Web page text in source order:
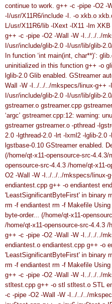
continue to work. g++ -c -pipe -O2 -
-I/usr/X11R6/include -I. -o xkb.o
L/usr/X11R6/lib -lXext -lX11 -lm XKB
g++ -c -pipe -O2 -Wall -W -I../../../
I/usr/include/glib-2.0 -I/usr/lib/glib-
In function ‘int main(int, char**)’:
uninitialized in this function g++ -o
lglib-2.0 Glib enabled. GStreamer
Wall -W -I../../../mkspecs/linux-g++
I/usr/include/glib-2.0 -I/usr/lib/glib-
gstreamer.o gstreamer.cpp
‘argc’ gstreamer.cpp:12: warning:
gstreamer gstreamer.o -pthread -
2.0 -lgthread-2.0 -lrt -lxml2 -lglib-2.0
lgstbase-0.10 GStreamer enabled.
(/home/qt-x11-opensource-src-
opensource-src-4.4.3 /home/qt-x11-
O2 -Wall -W -I../../../mkspecs/linux-
endiantest.cpp g++ -o endiantest
'LeastSignificantByteFirst' in binary
rm -f endiantest rm -f Makefile Using
byte-order... (/home/qt-x11-
/home/qt-x11-opensource-src-4.4.3
g++ -c -pipe -O2 -Wall -W -I../../../
endiantest.o endiantest.cpp g++ -o
'LeastSignificantByteFirst' in binary
rm -f endiantest rm -f Makefile Using
g++ -c -pipe -O2 -Wall -W -I../../../
stltest.cpp g++ -o stl stltest.o STL
-c -pipe -O2 -Wall -W -I../../../